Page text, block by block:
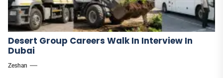
Desert Group Careers Walk In Interview In
Dubai
Zeshan